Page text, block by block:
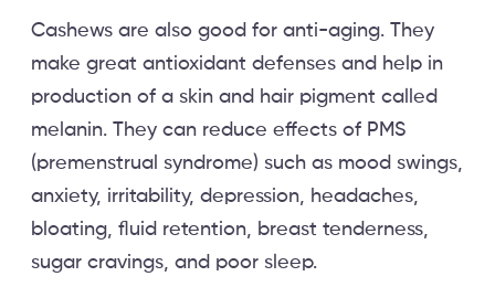
Cashews are also good for anti-aging. They
make great antioxidant defenses and help in
production of a skin and hair pigment called
melanin. They can reduce effects of PMS
(premenstrual syndrome) such as mood swings,
anxiety, irritability, depression, headaches,
bloating, fluid retention, breast tenderness,
sugar cravings, and poor sleep.